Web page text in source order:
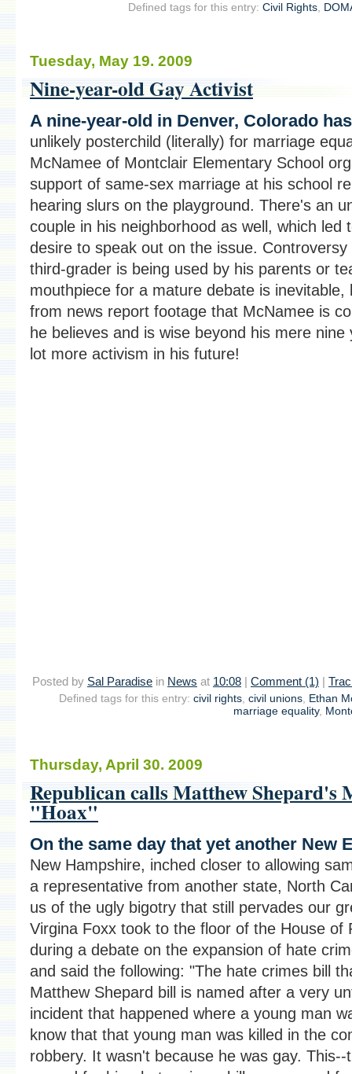
Defined tags for this entry: Civil Rights,
Tuesday, May 19. 2009
Nine-year-old Gay Activist
A nine-year-old in Denver, Colorado
unlikely posterchild (literally) for marriage
McNamee of Montclair Elementary School
support of same-sex marriage at his school
hearing slurs on the playground. There's an
couple in his neighborhood as well, which led
desire to speak out on the issue.
third-grader is being used by his parents or
mouthpiece for a mature debate is inevitable,
from news report footage that McNamee is
he believes and is wise beyond his mere
lot more activism in his future!
Posted by Sal Paradise in News at 10:08 | Comment (1) |
Defined tags for this entry: civil rights, civil unions, Ethan
marriage equality,
Thursday, April 30. 2009
Republican calls Matthew Shepard's
"Hoax"
On the same day that yet another New
New Hampshire, inched closer to allowing
a representative from another state, North
us of the ugly bigotry that still pervades our
Virgina Foxx took to the floor of the House of
during a debate on the expansion of hate
and said the following: "The hate crimes bill
Matthew Shepard bill is named after a very
incident that happened where a young man
know that that young man was killed in the
robbery. It wasn't because he was gay. This--